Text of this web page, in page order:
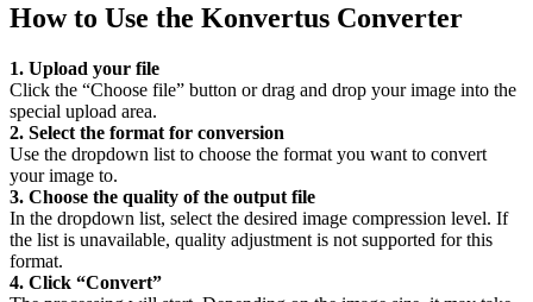
How to Use the Konvertus Converter
1. Upload your file
Click the “Choose file” button or drag and drop your image into the
special upload area.
2. Select the format for conversion
Use the dropdown list to choose the format you want to convert
your image to.
3. Choose the quality of the output file
In the dropdown list, select the desired image compression level. If
the list is unavailable, quality adjustment is not supported for this
format.
4. Click “Convert”